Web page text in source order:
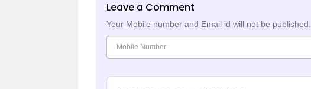
Leave a Comment
Your Mobile number and Email id will not be published.